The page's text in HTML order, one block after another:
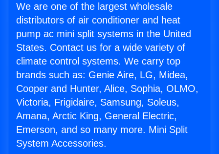
We are one of the largest wholesale
distributors of air conditioner and heat
pump ac mini split systems in the United
States. Contact us for a wide variety of
climate control systems. We carry top
brands such as: Genie Aire, LG, Midea,
Cooper and Hunter, Alice, Sophia, OLMO,
Victoria, Frigidaire, Samsung, Soleus,
Amana, Arctic King, General Electric,
Emerson, and so many more. Mini Split
System Accessories.